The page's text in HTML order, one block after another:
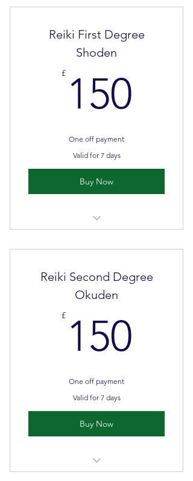
have spoken with LHA
10 face to face weekend modules; 1
weekend per month
Small groups of 6-8 learners
Based in Leeds
Reiki First Degree
Shoden
£ 150
One off payment
Valid for 7 days
Buy Now
self directed learning
Reiki Second Degree
Okuden
£ 150
One off payment
Valid for 7 days
Buy Now